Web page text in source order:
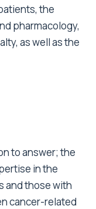
the
pharmacology,
as well as the
to answer; the
in the
and those with
cancer-related